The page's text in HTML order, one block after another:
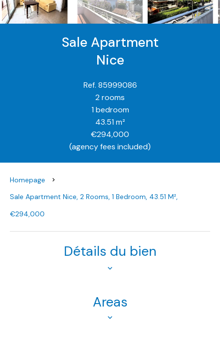
Sale Apartment
Nice
Ref. 85999086
2 rooms
1 bedroom
43.51 m²
€294,000
(agency fees included)
Homepage
Sale Apartment Nice, 2 Rooms, 1 Bedroom, 43.51 M²,
€294,000
Détails du bien
Areas